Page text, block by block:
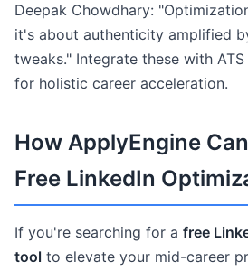
Deepak Chowdhary:
it's about authenticity amplified
tweaks." Integrate these with
for holistic career acceleration.
How ApplyEngine
Free LinkedIn
If you're searching for a free
tool to elevate your mid-career